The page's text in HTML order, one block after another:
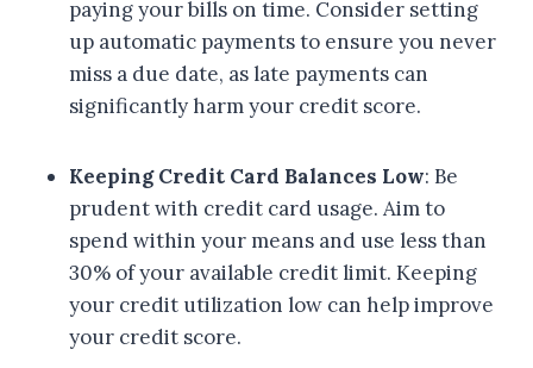
paying your bills on time. Consider setting
up automatic payments to ensure you never
miss a due date, as late payments can
significantly harm your credit score.
Keeping Credit Card Balances Low: Be
prudent with credit card usage. Aim to
spend within your means and use less than
30% of your available credit limit. Keeping
your credit utilization low can help improve
your credit score.